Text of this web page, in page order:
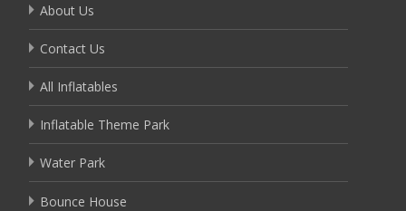
About Us
Contact Us
All Inflatables
Inflatable Theme Park
Water Park
Bounce House